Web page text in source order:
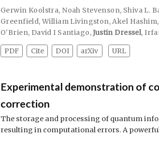
Gerwin Koolstra, Noah Stevenson, Shiva L.
Greenfield,William Livingston,Akel Hashim,
O'Brien, David I Santiago,Justin Dressel,
PDF Cite DOI arXiv URL
Experimental demonstration of
correction
The storage and processing of quantum
resulting in computational errors. A